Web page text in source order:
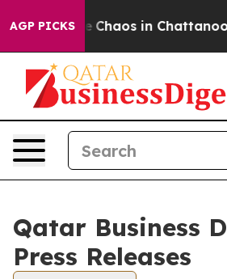
AGP PICKS
Collapse Chaos in
Qatar Business
Press Releases